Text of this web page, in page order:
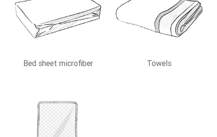
Bed sheet microfiber Towels